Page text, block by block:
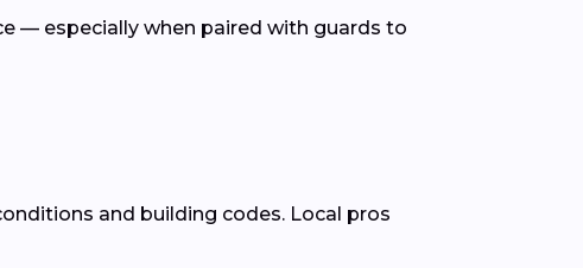
— especially when paired with guards to
and building codes. Local pros